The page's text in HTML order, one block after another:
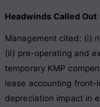
Headwinds Called
Management cited: (i)
(ii) pre-operating and
temporary KMP
lease accounting front-
depreciation impact in